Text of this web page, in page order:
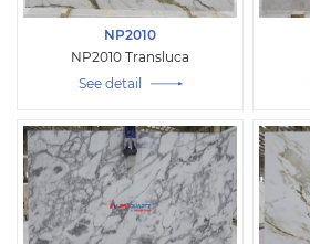
NP2010
NP2010 Transluca
See detail